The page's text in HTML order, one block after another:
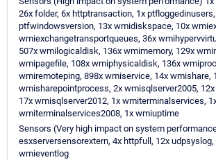
26x folder, 6x httptransaction, 1x
ptfwindowsversion, 13x wmidiskspace, 10x
wmiexchangetransportqueues, 36x
507x wmilogicaldisk, 136x wmimemory, 129x
wmipagefile, 108x wmiphysicaldisk, 136x
wmiremoteping, 898x wmiservice, 14x wmishare,
wmisharepointprocess, 2x wmisqlserver2005,
17x wmisqlserver2012, 1x wmiterminalservices,
wmiterminalservices2008, 1x wmiuptime
Sensors (Very high impact on system
esxserversensorextern, 4x httpfull, 12x udpsyslog,
wmieventlog